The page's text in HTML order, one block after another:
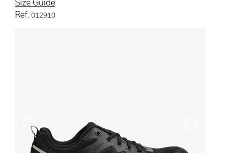
Size Guide
Ref. 012910
Previous